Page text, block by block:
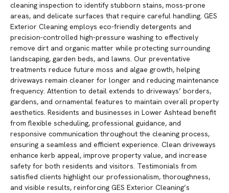
cleaning inspection to identify stubborn stains, moss-prone
areas, and delicate surfaces that require careful handling. GES
Exterior Cleaning employs eco-friendly detergents and
precision-controlled high-pressure washing to effectively
remove dirt and organic matter while protecting surrounding
landscaping, garden beds, and lawns. Our preventative
treatments reduce future moss and algae growth, helping
driveways remain cleaner for longer and reducing maintenance
frequency. Attention to detail extends to driveways’ borders,
gardens, and ornamental features to maintain overall property
aesthetics. Residents and businesses in Lower Ashtead benefit
from flexible scheduling, professional guidance, and
responsive communication throughout the cleaning process,
ensuring a seamless and efficient experience. Clean driveways
enhance kerb appeal, improve property value, and increase
safety for both residents and visitors. Testimonials from
satisfied clients highlight our professionalism, thoroughness,
and visible results, reinforcing GES Exterior Cleaning’s